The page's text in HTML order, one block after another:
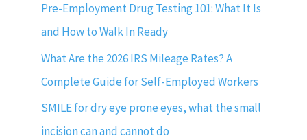
Pre-Employment Drug Testing 101: What It Is
and How to Walk In Ready
What Are the 2026 IRS Mileage Rates? A
Complete Guide for Self-Employed Workers
SMILE for dry eye prone eyes, what the small
incision can and cannot do